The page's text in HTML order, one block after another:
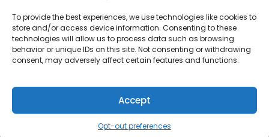
To provide the best experiences, we use technologies like cookies to
store and/or access device information. Consenting to these
technologies will allow us to process data such as browsing
behavior or unique IDs on this site. Not consenting or withdrawing
consent, may adversely affect certain features and functions.
Accept
Opt-out preferences
San Marcos, CA 92078
Tel. (760) 510 1072
Cel. (760) 803 1785
info@ameri-links.com
Copyright © 2026 | America Links International Inc.